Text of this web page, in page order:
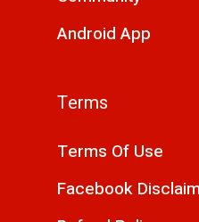
Android App
Terms
Terms Of Use
Facebook